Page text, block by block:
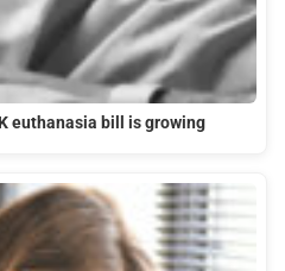
euthanasia bill is growing